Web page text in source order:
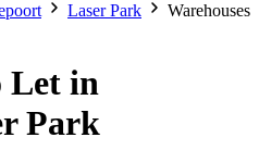
Laser Park
Warehouses
Let in
Park